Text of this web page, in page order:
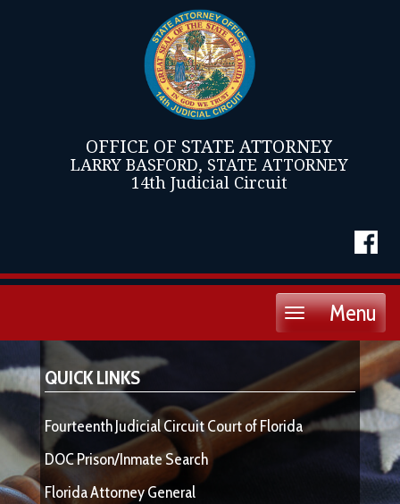
OFFICE OF STATE ATTORNEY
LARRY BASFORD, STATE ATTORNEY
14th Judicial Circuit
Menu
Toggle
QUICK LINKS
Fourteenth Judicial Circuit Court of Florida
DOC Prison/Inmate Search
Florida Attorney General